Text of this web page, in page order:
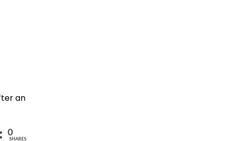
an
0
SHARES